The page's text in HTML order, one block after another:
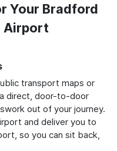
Your Bradford
Airport
transport maps or
direct, door-to-door
out of your journey.
and deliver you to
so you can sit back,